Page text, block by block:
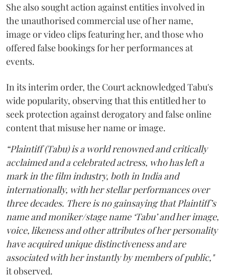
She also sought action against entities involved in
the unauthorised commercial use of her name,
image or video clips featuring her, and those who
offered false bookings for her performances at
events.
In its interim order, the Court acknowledged Tabu's
wide popularity, observing that this entitled her to
seek protection against derogatory and false online
content that misuse her name or image.
“Plaintiff (Tabu) is a world renowned and critically
acclaimed and a celebrated actress, who has left a
mark in the film industry, both in India and
internationally, with her stellar performances over
three decades. There is no gainsaying that Plaintiff’s
name and moniker/stage name ‘Tabu’ and her image,
voice, likeness and other attributes of her personality
have acquired unique distinctiveness and are
associated with her instantly by members of public,"
it observed.